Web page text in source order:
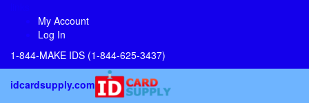
My Account
Log In
1-844-MAKE IDS (1-844-625-3437)
idcardsupply.com